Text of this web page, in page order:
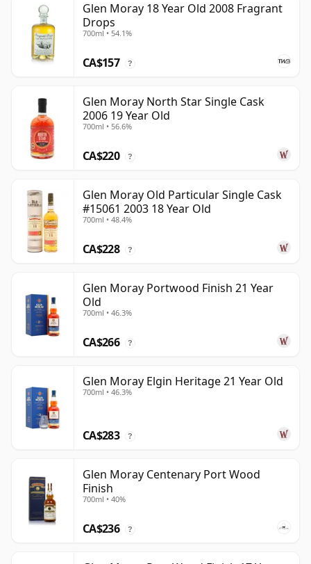
Glen Moray 18 Year Old 2008 Fragrant
Drops
700ml • 54.1%
CA$157 ?
Glen Moray North Star Single Cask
2006 19 Year Old
700ml • 56.6%
CA$220 ?
Glen Moray Old Particular Single Cask
#15061 2003 18 Year Old
700ml • 48.4%
CA$228 ?
Glen Moray Portwood Finish 21 Year
Old
700ml • 46.3%
CA$266 ?
Glen Moray Elgin Heritage 21 Year Old
700ml • 46.3%
CA$283 ?
Glen Moray Centenary Port Wood
Finish
700ml • 40%
CA$236 ?